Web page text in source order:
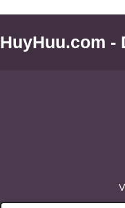
HuyHuu.com -